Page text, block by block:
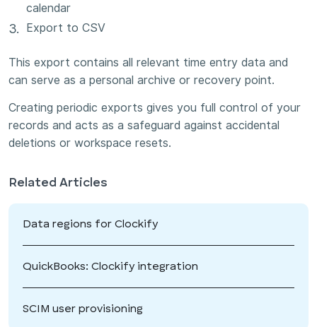
calendar
Export to CSV
This export contains all relevant time entry data and
can serve as a personal archive or recovery point.
Creating periodic exports gives you full control of your
records and acts as a safeguard against accidental
deletions or workspace resets.
Related Articles
Data regions for Clockify
QuickBooks: Clockify integration
SCIM user provisioning